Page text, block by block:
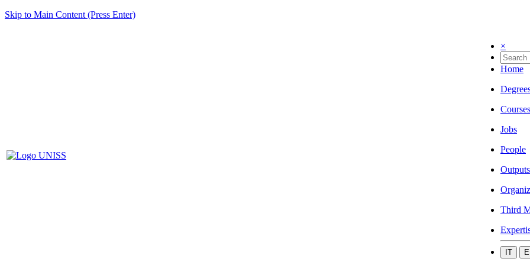
Skip to Main Content (Press Enter)
×
Home
Courses
Jobs
People
Outputs
Third
IT